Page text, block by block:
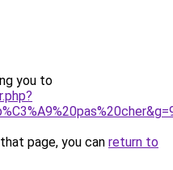
you to
page, you can return to